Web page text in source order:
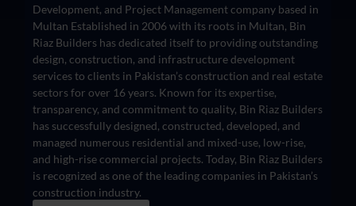
Development, and Project Management company based in
Multan Established in 2006 with its roots in Multan, Bin
Riaz Builders has dedicated itself to providing outstanding
design, construction, and infrastructure development
services to clients in Pakistan’s construction and real estate
sectors for over 16 years. Known for its expertise,
transparency, and commitment to quality, Bin Riaz Builders
has successfully designed, constructed, developed, and
managed numerous residential and mixed-use, low-rise,
and high-rise commercial projects. Today, Bin Riaz Builders
is recognized as one of the leading companies in Pakistan’s
construction industry.